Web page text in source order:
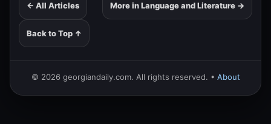
← All Articles More in Language and Literature →
Back to Top ↑
© 2026 georgiandaily.com. All rights reserved. • About